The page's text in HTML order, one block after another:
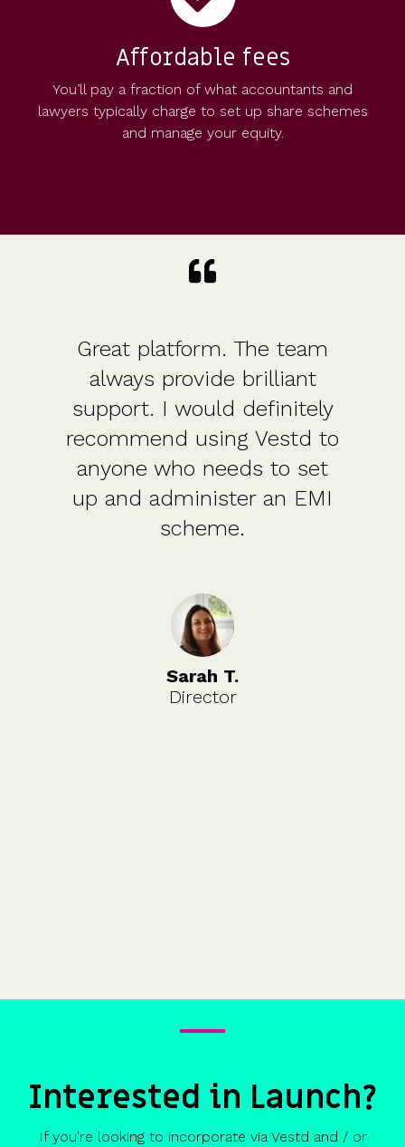
Affordable fees
You’ll pay a fraction of what accountants and
lawyers typically charge to set up share schemes
and manage your equity.
Great platform. The team
always provide brilliant
support. I would definitely
recommend using Vestd to
anyone who needs to set
up and administer an EMI
scheme.
Sarah T.
Director
Interested in Launch?
If you're looking to incorporate via Vestd and / or